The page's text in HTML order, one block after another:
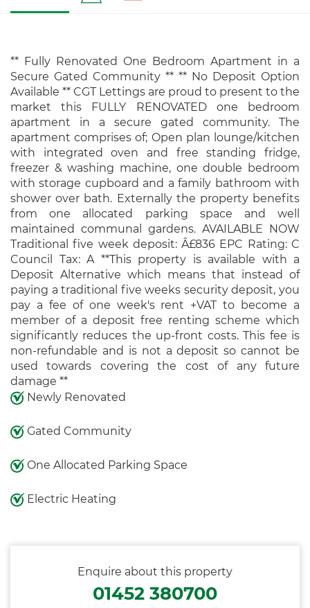
** Fully Renovated One Bedroom Apartment in a
Secure Gated Community ** ** No Deposit Option
Available ** CGT Lettings are proud to present to the
market this FULLY RENOVATED one bedroom
apartment in a secure gated community. The
apartment comprises of; Open plan lounge/kitchen
with integrated oven and free standing fridge,
freezer & washing machine, one double bedroom
with storage cupboard and a family bathroom with
shower over bath. Externally the property benefits
from one allocated parking space and well
maintained communal gardens. AVAILABLE NOW
Traditional five week deposit: Â£836 EPC Rating: C
Council Tax: A **This property is available with a
Deposit Alternative which means that instead of
paying a traditional five weeks security deposit, you
pay a fee of one week's rent +VAT to become a
member of a deposit free renting scheme which
significantly reduces the up-front costs. This fee is
non-refundable and is not a deposit so cannot be
used towards covering the cost of any future
damage **
Newly Renovated
Gated Community
One Allocated Parking Space
Electric Heating
Enquire about this property
01452 380700